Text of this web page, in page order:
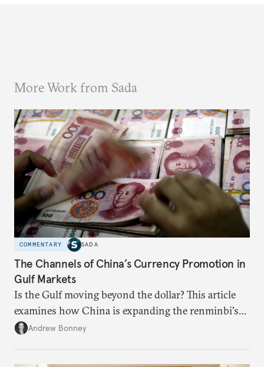
More Work from Sada
COMMENTARY SADA
The Channels of China’s Currency Promotion in
Gulf Markets
Is the Gulf moving beyond the dollar? This article
examines how China is expanding the renminbi's
role across Gulf markets, what that means for
Andrew Bonney